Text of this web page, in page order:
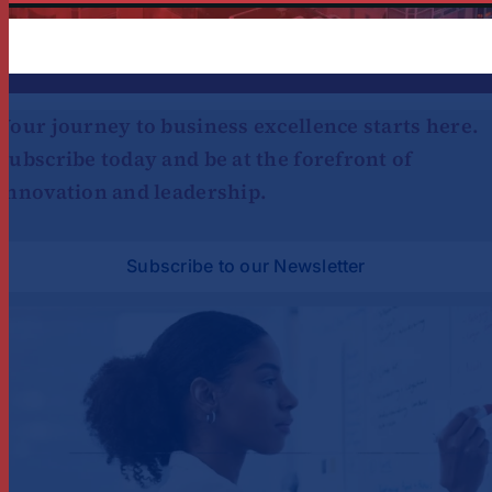
Platform!
journey to business excellence starts here.
today and be at the forefront of
and leadership.
Subscribe to our Newsletter